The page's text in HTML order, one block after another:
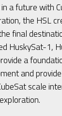
a future with
the HSL
final
HuskySat-1,
a
and
scale
exploration.